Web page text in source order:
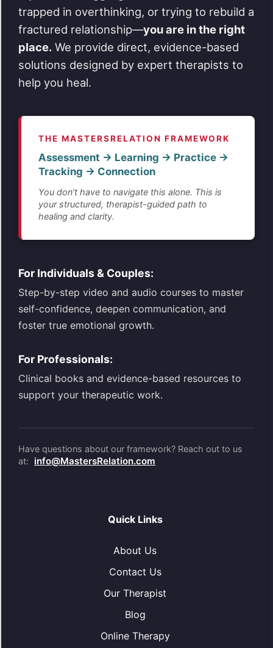
trapped in overthinking, or trying to rebuild a
fractured relationship—you are in the right
place. We provide direct, evidence-based
solutions designed by expert therapists to
help you heal.
THE MASTERSRELATION FRAMEWORK
Assessment → Learning → Practice →
Tracking → Connection
You don't have to navigate this alone. This is
your structured, therapist-guided path to
healing and clarity.
For Individuals & Couples:
Step-by-step video and audio courses to master
self-confidence, deepen communication, and
foster true emotional growth.
For Professionals:
Clinical books and evidence-based resources to
support your therapeutic work.
Have questions about our framework? Reach out to us
at:
info@MastersRelation.com
Quick Links
About Us
Contact Us
Our Therapist
Blog
Online Therapy